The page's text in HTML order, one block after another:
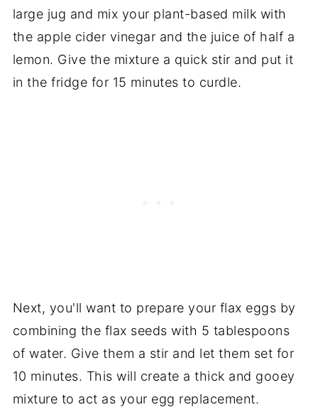
large jug and mix your plant-based milk with
the apple cider vinegar and the juice of half a
lemon. Give the mixture a quick stir and put it
in the fridge for 15 minutes to curdle.
Next, you'll want to prepare your flax eggs by
combining the flax seeds with 5 tablespoons
of water. Give them a stir and let them set for
10 minutes. This will create a thick and gooey
mixture to act as your egg replacement.